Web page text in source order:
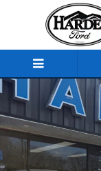
Skip to main content
Used 2022 Ford F-